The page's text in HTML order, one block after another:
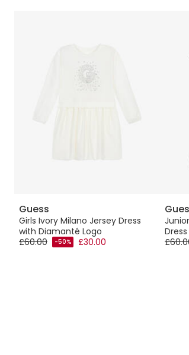
Guess
Girls Ivory Milano Jersey Dress
with Diamanté Logo
£60.00
-50% £30.00